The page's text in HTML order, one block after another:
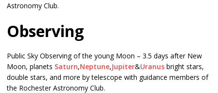
Astronomy Club.
Observing
Public Sky Observing of the young Moon – 3.5 days after New
Moon, planets Saturn,Neptune,Jupiter&Uranus bright stars,
double stars, and more by telescope with guidance members of
the Rochester Astronomy Club.